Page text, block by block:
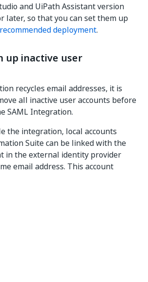
and UiPath Assistant version
later, so that you can set them up
recommended deployment.
up inactive user
recycles email addresses, it is
all inactive user accounts before
SAML Integration.
the integration, local accounts
Suitecan be linked with the
in the external identity provider
email address. This account